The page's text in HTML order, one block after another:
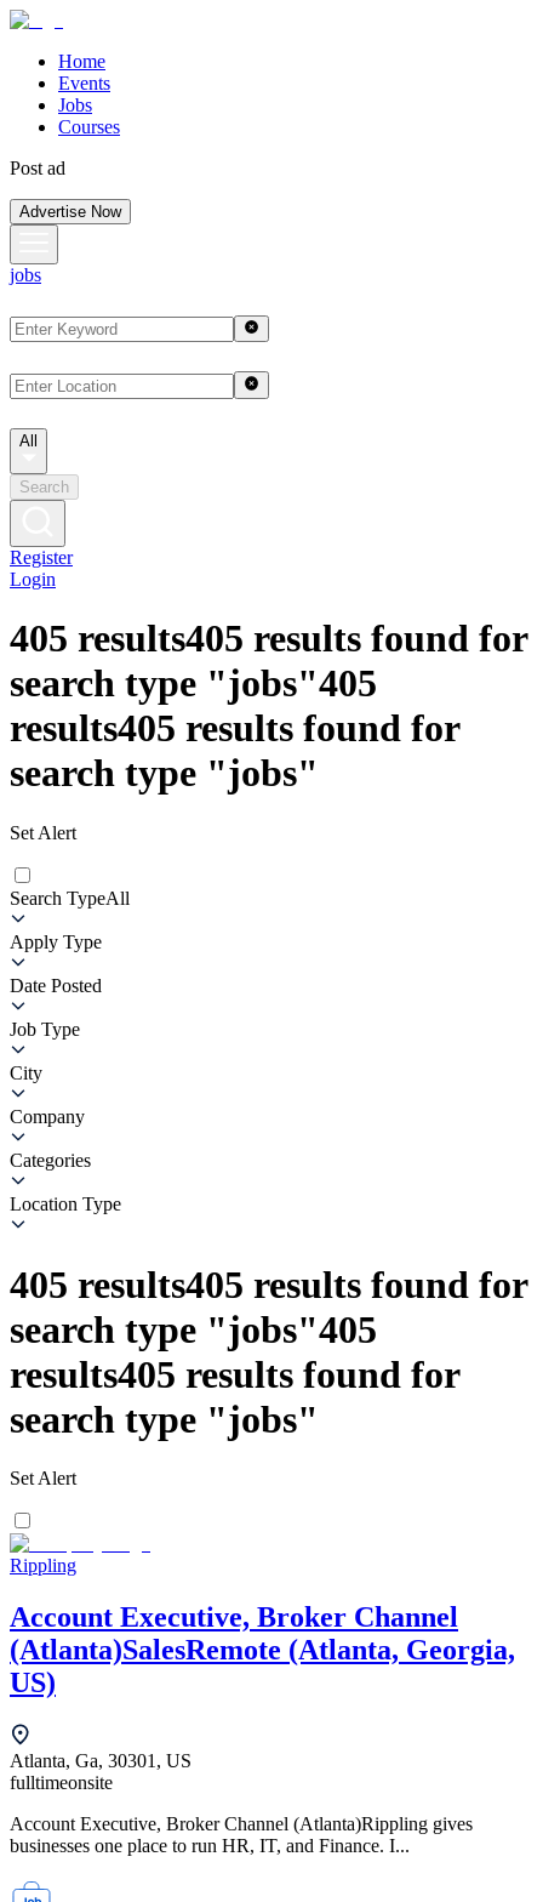
Home
Events
Jobs
Courses
Post ad
Advertise Now
jobs
All
Search
Register
Login
405 results405 results found for
search type "jobs"405
results405 results found for
search type "jobs"
Set Alert
Search TypeAll
Apply Type
Date Posted
Job Type
City
Company
Categories
Location Type
405 results405 results found for
search type "jobs"405
results405 results found for
search type "jobs"
Set Alert
Rippling
Account Executive, Broker Channel
(Atlanta)SalesRemote (Atlanta, Georgia,
US)
Atlanta, Ga, 30301, US
fulltimeonsite
Account Executive, Broker Channel (Atlanta)Rippling gives
businesses one place to run HR, IT, and Finance. I...